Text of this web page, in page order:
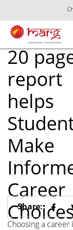
How
20
report
helps
Make
Career
Share:
Choosing a career